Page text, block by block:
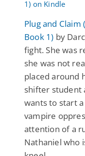
Plug and Claim
Book 1) by
fight. She was
she was not
placed around
shifter student
wants to start
vampire
attention of a
Nathaniel who